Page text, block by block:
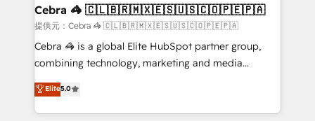
CS: 245% organic growth & +751% new visitors for a
full-funnel HubSpot project ✨ CS: 415% conversion
boost with a new HubSpot site Recognized leaders:
🏆 HubSpot Platform Migration Impact Award 🏆
Inbound Campaign of the Year 🏆 Gold AVA Digital
Award for Best Website 🌟 Accreditations: CRM
Cebra 🦓 🇨🇱🇧🇷🇲🇽🇪🇸🇺🇸🇨🇴🇵🇪🇵🇦
提供元：Cebra 🦓 🇨🇱🇧🇷🇲🇽🇪🇸🇺🇸🇨🇴🇵🇪🇵🇦
Cebra 🦓 is a global Elite HubSpot partner group,
combining technology, marketing and media
expertise across Latin America and Southern
Europe, with teams across 7 countries. Born in Chile,
we combine local insight with international reach to
Elite5.0